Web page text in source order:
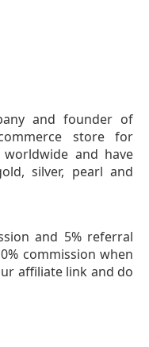
and founder of
store for
and have
silver, pearl and
and 5% referral
commission when
affiliate link and do